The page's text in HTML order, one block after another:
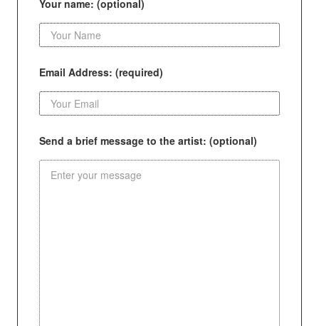
Your name: (optional)
Email Address: (required)
Send a brief message to the artist: (optional)